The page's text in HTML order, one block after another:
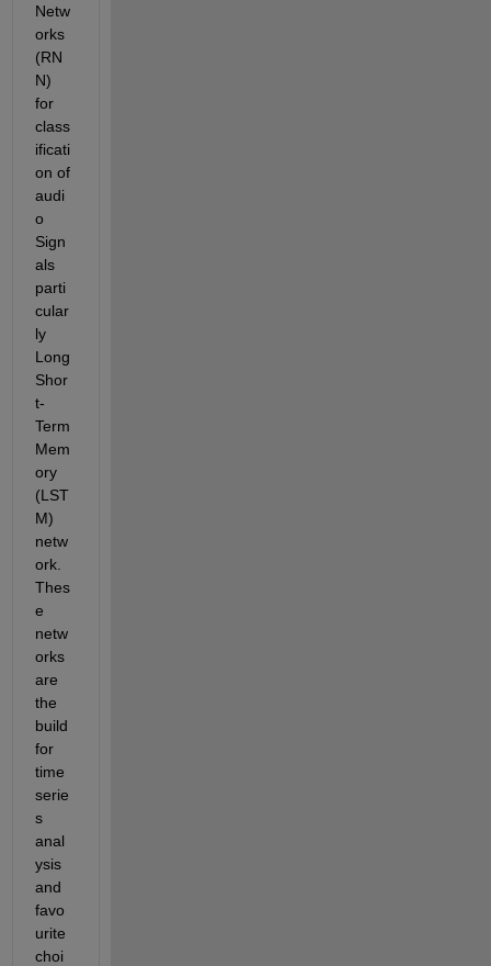
Netw
orks
(RN
N)
for
class
ificati
on of
audi
o
Sign
als
parti
cular
ly
Long
Shor
t-
Term
Mem
ory
(LST
M)
netw
ork.
Thes
e
netw
orks
are
the
build
for
time
serie
s
anal
ysis
and
favo
urite
choi